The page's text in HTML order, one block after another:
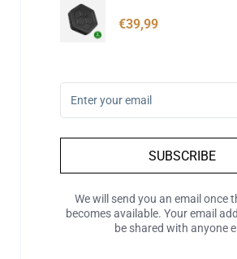
€39,99
SUBSCRIBE
We will send you an email once
becomes available. Your email
be shared with anyone